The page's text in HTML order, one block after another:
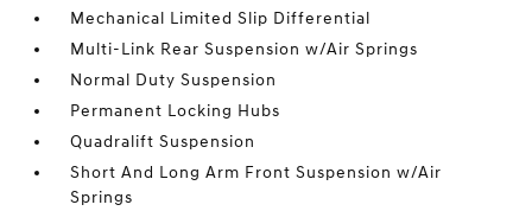
Mechanical Limited Slip Differential
Multi-Link Rear Suspension w/Air Springs
Normal Duty Suspension
Permanent Locking Hubs
Quadralift Suspension
Short And Long Arm Front Suspension w/Air
Springs